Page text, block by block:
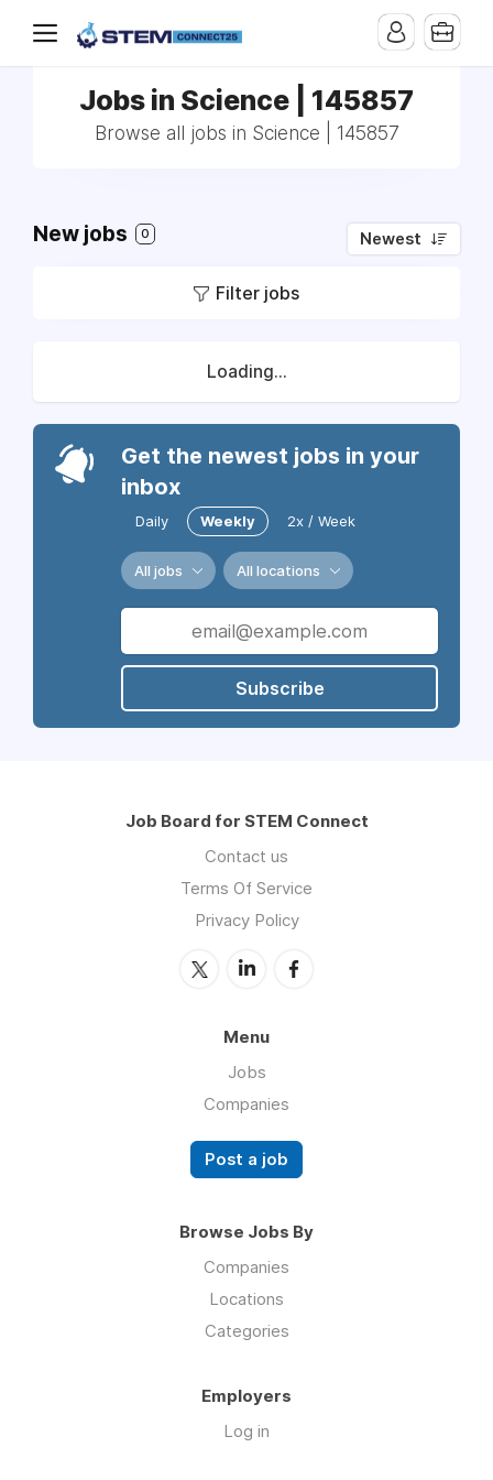
Jobs in Science | 145857
Browse all jobs in Science | 145857
New jobs 0 Newest
Filter jobs
Loading...
Get the newest jobs in your
inbox
Daily Weekly 2x / Week
All jobs All locations
Subscribe
Job Board for STEM Connect
Contact us
Terms Of Service
Privacy Policy
Menu
Jobs
Companies
Post a job
Browse Jobs By
Companies
Locations
Categories
Employers
Log in